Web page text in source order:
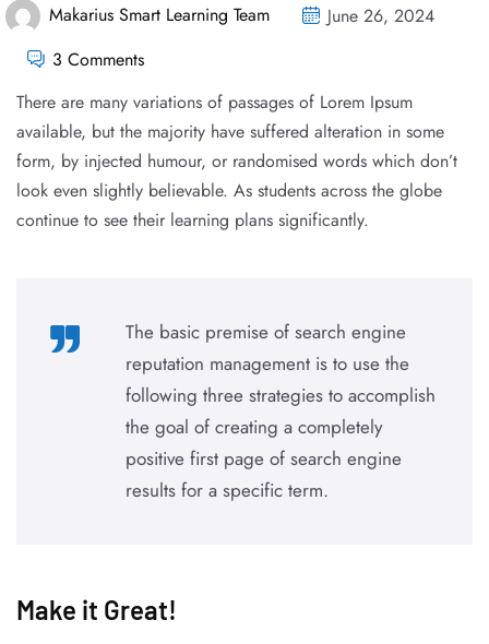
Makarius Smart Learning Team
June 26, 2024
3 Comments
There are many variations of passages of Lorem Ipsum
available, but the majority have suffered alteration in some
form, by injected humour, or randomised words which don’t
look even slightly believable. As students across the globe
continue to see their learning plans significantly.
The basic premise of search engine
reputation management is to use the
following three strategies to accomplish
the goal of creating a completely
positive first page of search engine
results for a specific term.
Make it Great!​